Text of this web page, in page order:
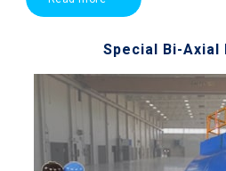
Special Bi-Axial